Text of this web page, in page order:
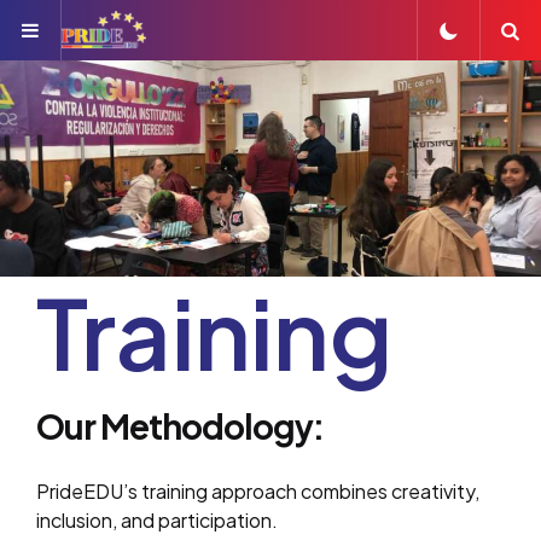
Menu
Training
Our Methodology:
PrideEDU’s training approach combines creativity,
inclusion, and participation.